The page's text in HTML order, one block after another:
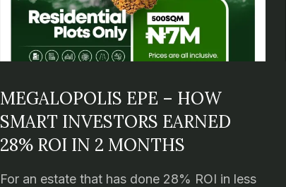
MEGALOPOLIS EPE – HOW
SMART INVESTORS EARNED
28% ROI IN 2 MONTHS
For an estate that has done 28% ROI in less